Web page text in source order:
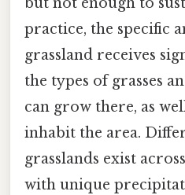
practice, the specific
grassland receives
the types of grasses
can grow there, as
inhabit the area.
grasslands exist
with unique